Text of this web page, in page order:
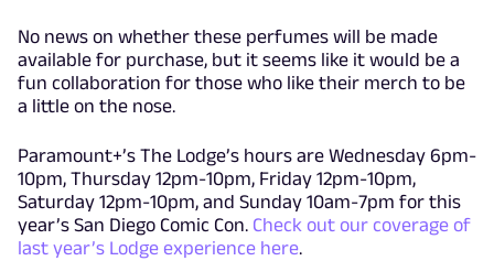
No news on whether these perfumes will be made
available for purchase, but it seems like it would be a
fun collaboration for those who like their merch to be
a little on the nose.
Paramount+’s The Lodge’s hours are Wednesday 6pm-
10pm, Thursday 12pm-10pm, Friday 12pm-10pm,
Saturday 12pm-10pm, and Sunday 10am-7pm for this
year’s San Diego Comic Con. Check out our coverage of
last year’s Lodge experience here.